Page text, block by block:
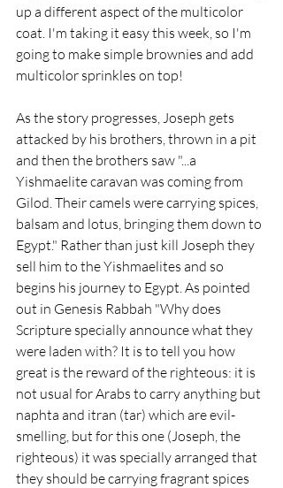
up a different aspect of the multicolor
coat. I'm taking it easy this week, so I'm
going to make simple brownies and add
multicolor sprinkles on top!
As the story progresses, Joseph gets
attacked by his brothers, thrown in a pit
and then the brothers saw "...a
Yishmaelite caravan was coming from
Gilod. Their camels were carrying spices,
balsam and lotus, bringing them down to
Egypt." Rather than just kill Joseph they
sell him to the Yishmaelites and so
begins his journey to Egypt. As pointed
out in Genesis Rabbah "Why does
Scripture specially announce what they
were laden with? It is to tell you how
great is the reward of the righteous: it is
not usual for Arabs to carry anything but
naphta and itran (tar) which are evil-
smelling, but for this one (Joseph, the
righteous) it was specially arranged that
they should be carrying fragrant spices